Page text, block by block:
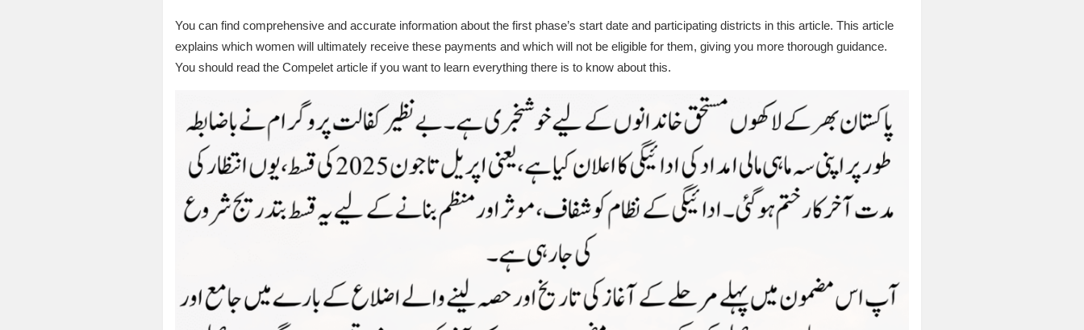
You can find comprehensive and accurate information about the first phase’s start date and participating districts in this article. This article
explains which women will ultimately receive these payments and which will not be eligible for them, giving you more thorough guidance.
You should read the Compelet article if you want to learn everything there is to know about this.